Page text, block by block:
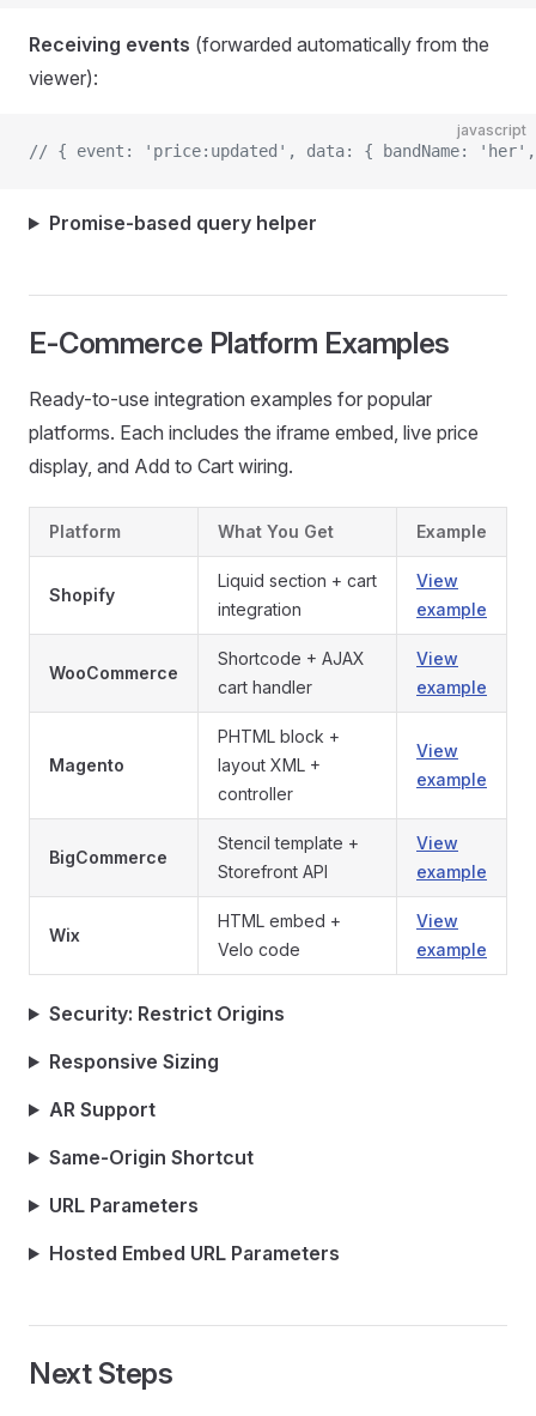
Receiving events (forwarded automatically from the
viewer):
javascript
// { event: 'price:updated', data: { bandName:
Promise-based query helper
E-Commerce Platform Examples
Ready-to-use integration examples for popular
platforms. Each includes the iframe embed, live price
display, and Add to Cart wiring.
Platform What You Get Example
Shopify
Liquid section + cart
integration
View
example
WooCommerce
Shortcode + AJAX
cart handler
View
example
Magento
PHTML block +
layout XML +
controller
View
example
BigCommerce
Stencil template +
Storefront API
View
example
Wix
HTML embed +
Velo code
View
example
Security: Restrict Origins
Responsive Sizing
AR Support
Same-Origin Shortcut
URL Parameters
Hosted Embed URL Parameters
Next Steps